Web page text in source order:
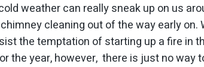
weather can really sneak up on us
cleaning out of the way early on.
the temptation of starting up a fire in
the year, however, there is just no way